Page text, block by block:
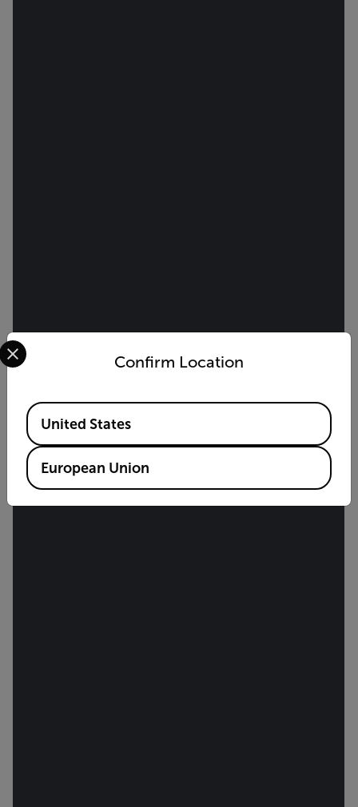
Confirm Location
Select your preferred country and language from the
Available Locations
United States
European Union